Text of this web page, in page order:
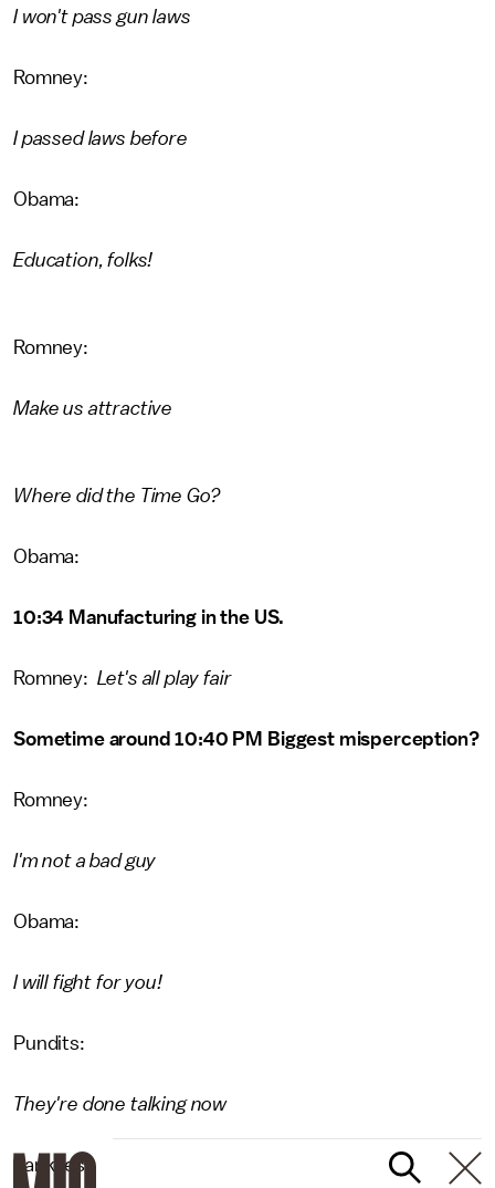
I won't pass gun laws
Romney:
I passed laws before
Obama:
Education, folks!
Romney:
Make us attractive
Where did the Time Go?
Obama:
10:34 Manufacturing in the US.
Romney: Let's all play fair
Sometime around 10:40 PM Biggest misperception?
Romney:
I'm not a bad guy
Obama:
I will fight for you!
Pundits:
They're done talking now
Yankees: